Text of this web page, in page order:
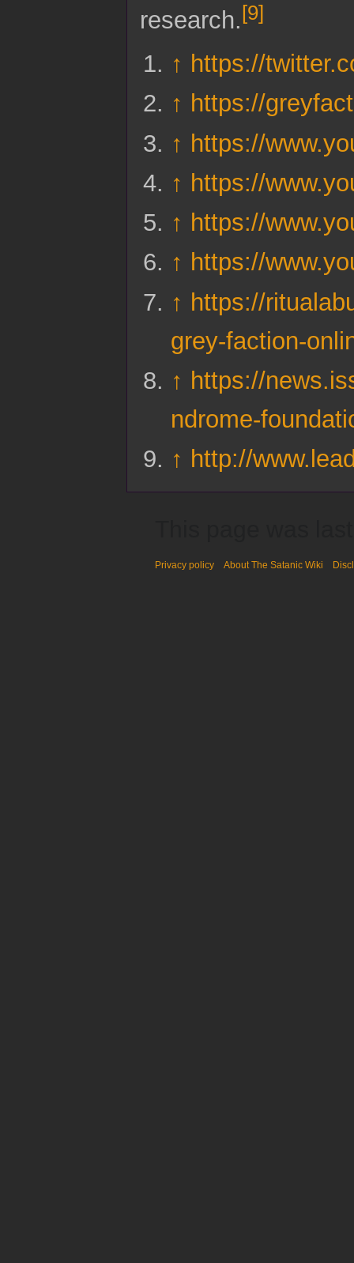
research. [9]
↑ https://
↑ https://
↑ https://
↑ https://
↑ https://
↑ https://
↑ https://
grey-faction-
↑ https://
ndrome-
↑ http://
Privacy policy About The Satanic Wiki